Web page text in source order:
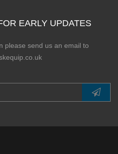
EARLY UPDATES
please send us an email to